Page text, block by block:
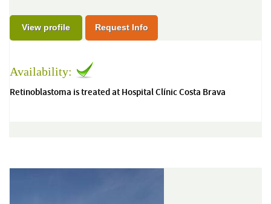
View profile Request Info
Availability:
Retinoblastoma is treated at Hospital Clínic Costa Brava